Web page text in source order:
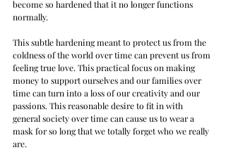
become so hardened that it no longer functions
normally.
This subtle hardening meant to protect us from the
coldness of the world over time can prevent us from
feeling true love. This practical focus on making
money to support ourselves and our families over
time can turn into a loss of our creativity and our
passions. This reasonable desire to fit in with
general society over time can cause us to wear a
mask for so long that we totally forget who we really
are.